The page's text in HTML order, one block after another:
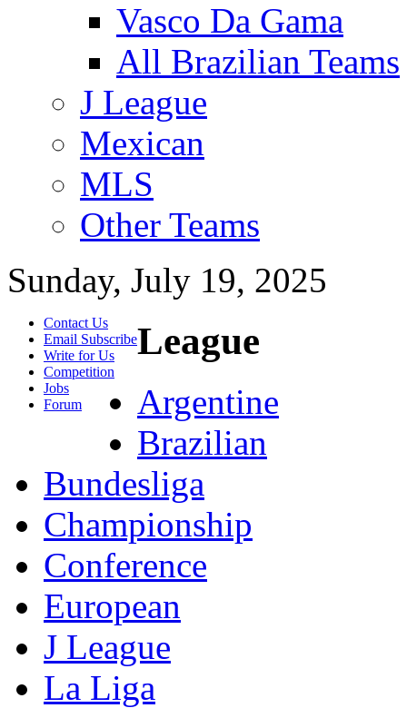
Vasco Da Gama
All Brazilian Teams
J League
Mexican
MLS
Other Teams
Sunday, July 19, 2025
Contact Us
Email Subscribe
Write for Us
Competition
Jobs
Forum
League
Argentine
Brazilian
Bundesliga
Championship
Conference
European
J League
La Liga